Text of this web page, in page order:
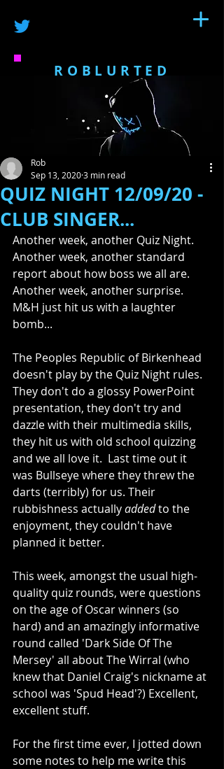
ROBLURTED
QUIZ NIGHT 12/09/20 -
CLUB SINGER...
Rob
Sep 13, 20203 min read
Another week, another Quiz Night.
Another week, another standard
report about how boss we all are.
Another week, another surprise.
M&H just hit us with a laughter
bomb...
The Peoples Republic of Birkenhead
doesn't play by the Quiz Night rules.
They don't do a glossy PowerPoint
presentation, they don't try and
dazzle with their multimedia skills,
they hit us with old school quizzing
and we all love it.  Last time out it
was Bullseye where they threw the
darts (terribly) for us. Their
rubbishness actually added to the
enjoyment, they couldn't have
planned it better.
This week, amongst the usual high-
quality quiz rounds, were questions
on the age of Oscar winners (so
hard) and an amazingly informative
round called 'Dark Side Of The
Mersey' all about The Wirral (who
knew that Daniel Craig's nickname at
school was 'Spud Head'?) Excellent,
excellent stuff.
For the first time ever, I jotted down
some notes to help me write this